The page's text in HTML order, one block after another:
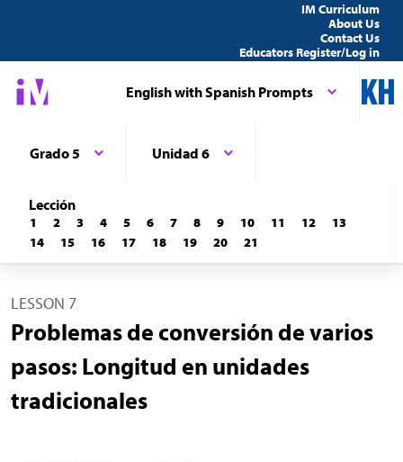
IM Curriculum
About Us
Contact Us
Educators Register/Log in
English with Spanish Prompts
Grado 5 Unidad 6
Lección
1 2 3 4 5 6 7 8 9 10 11 12
13
14
15 16 17 18 19 20 21
LESSON 7
Problemas de conversión de varios
pasos: Longitud en unidades
tradicionales